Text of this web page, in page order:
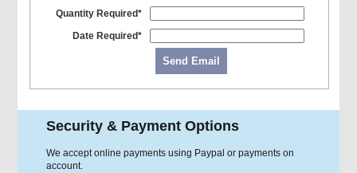
Quantity Required*
Date Required*
Send Email
Security & Payment Options
We accept online payments using Paypal or payments on
account.